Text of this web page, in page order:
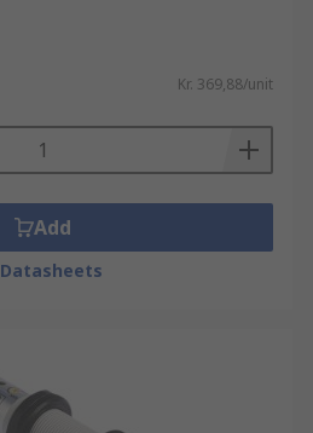
Kr. 369,88/unit
Add
Datasheets